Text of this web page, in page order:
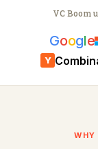
VC Boom
Google
Y